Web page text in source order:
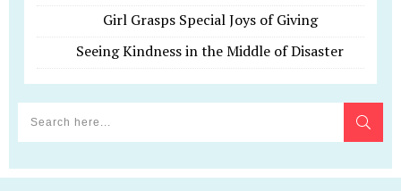
Girl Grasps Special Joys of Giving
Seeing Kindness in the Middle of Disaster